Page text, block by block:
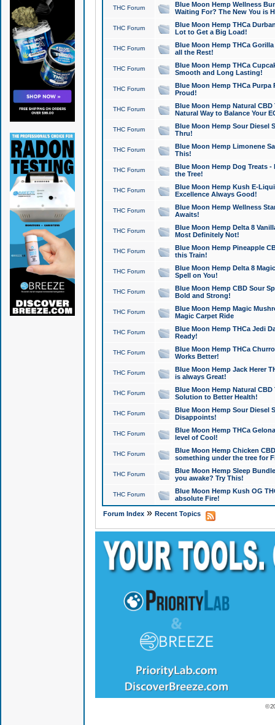
THC Forum
Blue Moon Hemp Wellness
Waiting For? The New You is
THC Forum
Blue Moon Hemp THCa
Lot to Get a Big Load!
THC Forum
Blue Moon Hemp THCa
all the Rest!
THC Forum
Blue Moon Hemp THCa
Smooth and Long Lasting!
THC Forum
Blue Moon Hemp THCa Purpa
Proud!
THC Forum
Blue Moon Hemp Natural
Natural Way to Balance Your
THC Forum
Blue Moon Hemp Sour Diesel
Thru!
THC Forum
Blue Moon Hemp Limonene
This!
THC Forum
Blue Moon Hemp Dog Treats -
the Tree!
THC Forum
Blue Moon Hemp Kush E-
Excellence Always Good!
THC Forum
Blue Moon Hemp Wellness
Awaits!
THC Forum
Blue Moon Hemp Delta 8
Most Definitely Not!
THC Forum
Blue Moon Hemp Pineapple
this Train!
THC Forum
Blue Moon Hemp Delta 8
Spell on You!
THC Forum
Blue Moon Hemp CBD Sour
Bold and Strong!
THC Forum
Blue Moon Hemp Magic
Magic Carpet Ride
THC Forum
Blue Moon Hemp THCa Jedi
Ready!
THC Forum
Blue Moon Hemp THCa
Works Better!
THC Forum
Blue Moon Hemp Jack Herer
is always Great!
THC Forum
Blue Moon Hemp Natural
Solution to Better Health!
THC Forum
Blue Moon Hemp Sour Diesel
Disappoints!
THC Forum
Blue Moon Hemp THCa
level of Cool!
THC Forum
Blue Moon Hemp Chicken
something under the tree for
THC Forum
Blue Moon Hemp Sleep
you awake? Try This!
THC Forum
Blue Moon Hemp Kush OG
absolute Fire!
Forum Index» Recent Topics
©